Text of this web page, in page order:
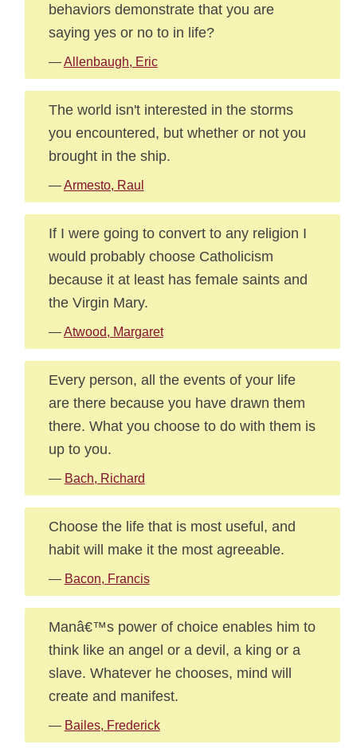
behaviors demonstrate that you are
saying yes or no to in life?
—Allenbaugh, Eric
The world isn't interested in the storms
you encountered, but whether or not you
brought in the ship.
—Armesto, Raul
If I were going to convert to any religion I
would probably choose Catholicism
because it at least has female saints and
the Virgin Mary.
—Atwood, Margaret
Every person, all the events of your life
are there because you have drawn them
there. What you choose to do with them is
up to you.
— Bach, Richard
Choose the life that is most useful, and
habit will make it the most agreeable.
— Bacon, Francis
Manâ€™s power of choice enables him to
think like an angel or a devil, a king or a
slave. Whatever he chooses, mind will
create and manifest.
— Bailes, Frederick